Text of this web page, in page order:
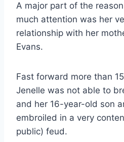
A major part of the
much attention was her
relationship with her
Evans.
Fast forward more than
Jenelle was not able to
and her 16-year-old son
embroiled in a very
public) feud.